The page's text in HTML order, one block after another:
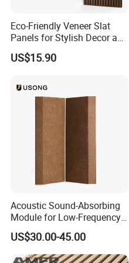
Q: What's vour lead time?
A: For sample 5 days.
A: Yes, but you need to
we will refund the
Q: Can we visit your
before delivery?
A: Sure, You are
A: plastic bags, carton
Eco-Friendly Veneer Slat
Panels for Stylish Decor and
Noise Reduction
US$15.90
Acoustic Sound-Absorbing
Module for Low-Frequency
Trap Diffuser in Music
Recording Studio
US$30.00-45.00